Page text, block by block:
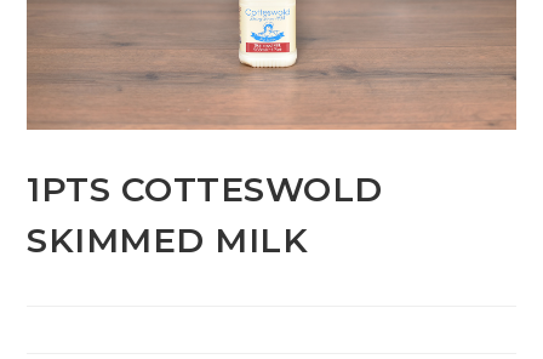
1PTS COTTESWOLD
SKIMMED MILK